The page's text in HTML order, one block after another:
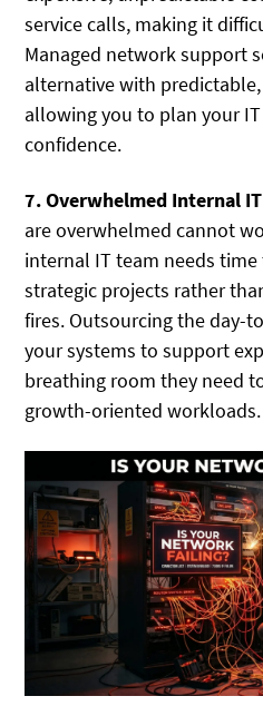
service calls, making it
Managed network support
alternative with
allowing you to plan your
confidence.
7. Overwhelmed Internal
are overwhelmed cannot
internal IT team needs
strategic projects rather
fires. Outsourcing the day-
your systems to support
breathing room they need
growth-oriented workloads.